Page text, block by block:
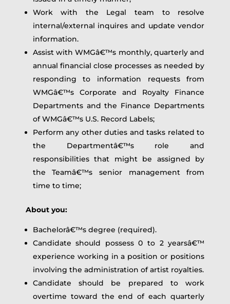
Work with the Legal team to resolve
internal/external inquires and update vendor
information.
Assist with WMGâ€™s monthly, quarterly and
annual financial close processes as needed by
responding to information requests from
WMGâ€™s Corporate and Royalty Finance
Departments and the Finance Departments
of WMGâ€™s U.S. Record Labels;
Perform any other duties and tasks related to
the Departmentâ€™s role and
responsibilities that might be assigned by
the Teamâ€™s senior management from
time to time;
About you:
Bachelorâ€™s degree (required).
Candidate should possess 0 to 2 yearsâ€™
experience working in a position or positions
involving the administration of artist royalties.
Candidate should be prepared to work
overtime toward the end of each quarterly